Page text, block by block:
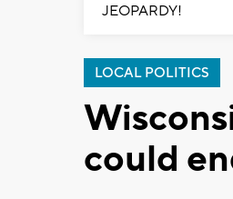
JEOPARDY!
LOCAL POLITICS
could